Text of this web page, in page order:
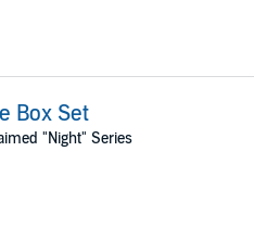
Box Set
"Night" Series